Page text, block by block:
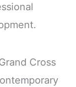
Cross